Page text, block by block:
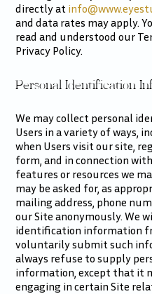
directly at
and data rates may apply.
read and understood our
Privacy Policy.
Personal Identification
We may collect personal
Users in a variety of ways,
when Users visit our site,
form, and in connection
features or resources we
may be asked for, as
mailing address, phone
our Site anonymously. We
identification information
voluntarily submit such
always refuse to supply
information, except that it
engaging in certain Site